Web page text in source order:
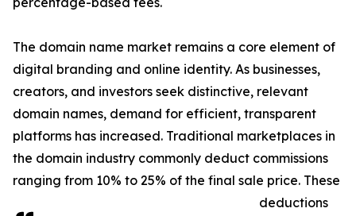
The domain name market remains a core element of
digital branding and online identity. As businesses,
creators, and investors seek distinctive, relevant
domain names, demand for efficient, transparent
platforms has increased. Traditional marketplaces in
the domain industry commonly deduct commissions
ranging from 10% to 25% of the final sale price. These
deductions